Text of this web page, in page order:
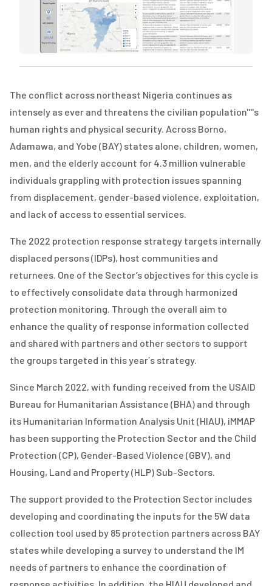
The conflict across northeast Nigeria continues as
intensely as ever and threatens the civilian population''''s
human rights and physical security. Across Borno,
Adamawa, and Yobe (BAY) states alone, children, women,
men, and the elderly account for 4.3 million vulnerable
individuals grappling with protection issues spanning
from displacement, gender-based violence, exploitation,
and lack of access to essential services.
The 2022 protection response strategy targets internally
displaced persons (IDPs), host communities and
returnees. One of the Sector’s objectives for this cycle is
to effectively consolidate data through harmonized
protection monitoring. Through the overall aim to
enhance the quality of response information collected
and shared with partners and other sectors to support
the groups targeted in this year´s strategy.
Since March 2022, with funding received from the USAID
Bureau for Humanitarian Assistance (BHA) and through
its Humanitarian Information Analysis Unit (HIAU), iMMAP
has been supporting the Protection Sector and the Child
Protection (CP), Gender-Based Violence (GBV), and
Housing, Land and Property (HLP) Sub-Sectors.
The support provided to the Protection Sector includes
developing and coordinating the inputs for the 5W data
collection tool used by 85 protection partners across BAY
states while developing a survey to understand the IM
needs of partners to enhance the coordination of